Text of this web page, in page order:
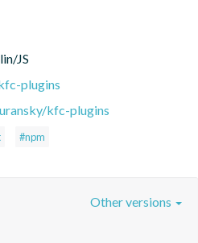
JS
plugins
kfc-plugins
#npm
Other versions